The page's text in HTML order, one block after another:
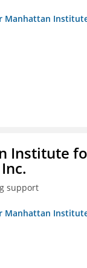
Manhattan
Institute
support
Manhattan